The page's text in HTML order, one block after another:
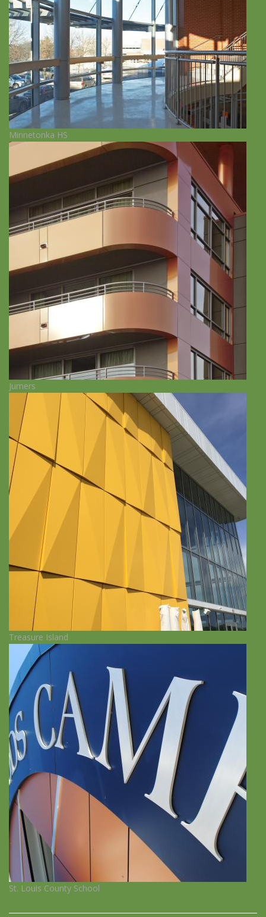
Minnetonka HS
Jumers
Treasure Island
St. Louis County School